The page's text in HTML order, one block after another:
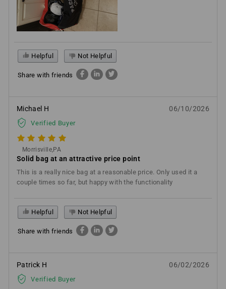
Helpful Not Helpful
Share with friends
Michael H
Verified Buyer
06/10/2026
Morrisville,PA
Solid bag at an attractive price point
This is a really nice bag at a reasonable price. Only used it a
couple times so far, but happy with the functionality
Helpful Not Helpful
Share with friends
Patrick H
Verified Buyer
06/02/2026